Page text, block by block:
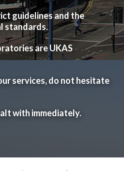
guidelines and the
standards.
are UKAS
services, do not hesitate
with immediately.